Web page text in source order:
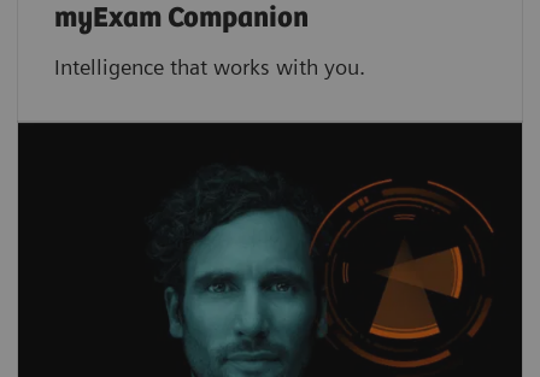
myExam Companion
Intelligence that works with you.